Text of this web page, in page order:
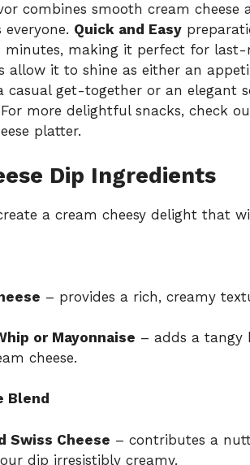
combines smooth cream
Quick and Easy
minutes, making it perfect for last-
allow it to shine as either an
casual get-together or an elegant
more delightful snacks, check
platter.
Dip Ingredients
a cream cheesy delight that
– provides a rich, creamy
or Mayonnaise – adds a tangy
cheese.
Blend
Swiss Cheese – contributes a
dip irresistibly creamy.